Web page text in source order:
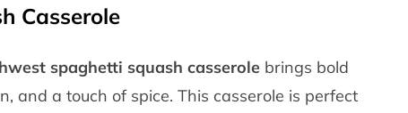
Casserole
spaghetti squash casserole brings bold
and a touch of spice. This casserole is perfect